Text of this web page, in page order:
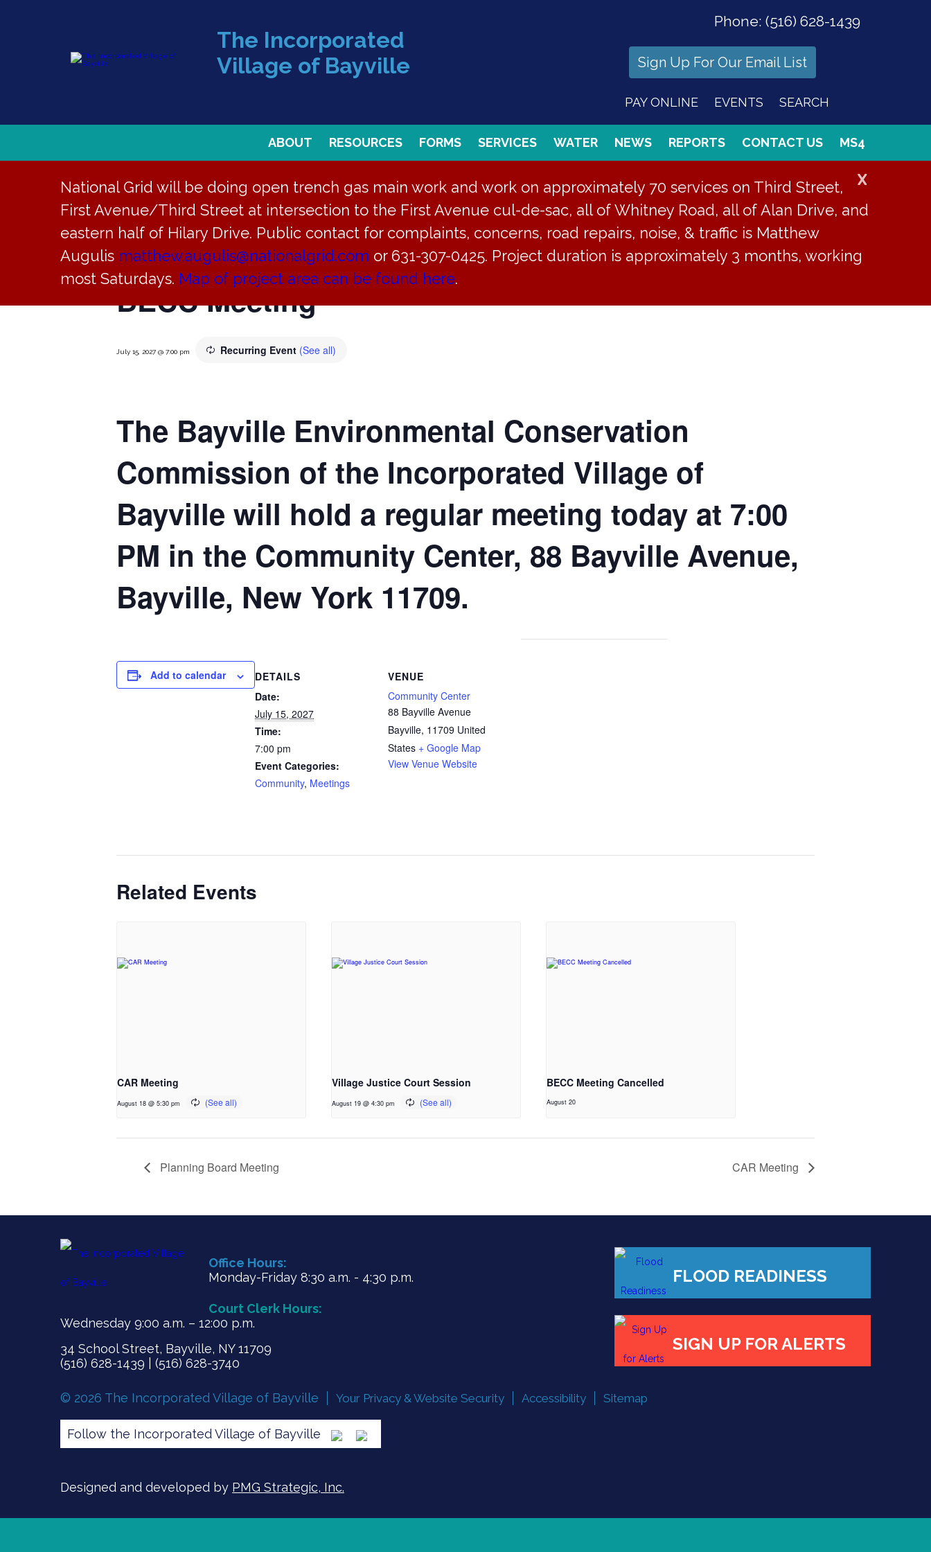
The Incorporated
Village of Bayville
Phone: (516) 628-1439
Sign Up For Our Email List
PAY ONLINE EVENTS SEARCH
ABOUT RESOURCES FORMS SERVICES WATER NEWS REPORTS CONTACT US MS4
X
National Grid will be doing open trench gas main work and work on approximately 70 services on Third Street,
First Avenue/Third Street at intersection to the First Avenue cul-de-sac, all of Whitney Road, all of Alan Drive, and
eastern half of Hilary Drive. Public contact for complaints, concerns, road repairs, noise, & traffic is Matthew
Augulis matthew.augulis@nationalgrid.com or 631-307-0425. Project duration is approximately 3 months, working
most Saturdays. Map of project area can be found here.
« All Events
BECC Meeting
July 15, 2027 @ 7:00 pm Recurring Event (See all)
The Bayville Environmental Conservation
Commission of the Incorporated Village of
Bayville will hold a regular meeting today at 7:00
PM in the Community Center, 88 Bayville Avenue,
Bayville, New York 11709.
Add to calendar
DETAILS
Date:
July 15, 2027
Time:
7:00 pm
Event Categories:
Community, Meetings
VENUE
Community Center
88 Bayville Avenue
Bayville, 11709 United
States + Google Map
View Venue Website
Related Events
CAR Meeting
August 18 @ 5:30 pm
Village Justice Court Session
August 19 @ 4:30 pm
BECC Meeting Cancelled
August 20
Planning Board Meeting CAR Meeting
Office Hours:
Monday-Friday 8:30 a.m. - 4:30 p.m.
Court Clerk Hours:
Wednesday 9:00 a.m. – 12:00 p.m.
34 School Street, Bayville, NY 11709
(516) 628-1439 | (516) 628-3740
FLOOD READINESS
SIGN UP FOR ALERTS
© 2026 The Incorporated Village of Bayville Your Privacy & Website Security Accessibility Sitemap
Follow the Incorporated Village of Bayville
Designed and developed by PMG Strategic, Inc.